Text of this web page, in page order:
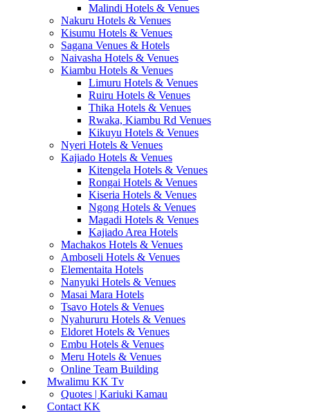
Malindi Hotels & Venues
Nakuru Hotels & Venues
Kisumu Hotels & Venues
Sagana Venues & Hotels
Naivasha Hotels & Venues
Kiambu Hotels & Venues
Limuru Hotels & Venues
Ruiru Hotels & Venues
Thika Hotels & Venues
Rwaka, Kiambu Rd Venues
Kikuyu Hotels & Venues
Nyeri Hotels & Venues
Kajiado Hotels & Venues
Kitengela Hotels & Venues
Rongai Hotels & Venues
Kiseria Hotels & Venues
Ngong Hotels & Venues
Magadi Hotels & Venues
Kajiado Area Hotels
Machakos Hotels & Venues
Amboseli Hotels & Venues
Elementaita Hotels
Nanyuki Hotels & Venues
Masai Mara Hotels
Tsavo Hotels & Venues
Nyahururu Hotels & Venues
Eldoret Hotels & Venues
Embu Hotels & Venues
Meru Hotels & Venues
Online Team Building
Mwalimu KK Tv
Quotes | Kariuki Kamau
Contact KK